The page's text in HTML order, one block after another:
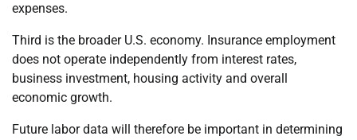
expenses.
Third is the broader U.S. economy. Insurance employment
does not operate independently from interest rates,
business investment, housing activity and overall
economic growth.
Future labor data will therefore be important in determining